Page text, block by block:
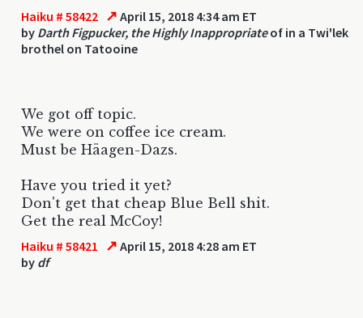
Haiku # 58422 ↗ April 15, 2018 4:34 am ET
by Darth Figpucker, the Highly Inappropriateof in a Twi'lek
brothel on Tatooine
We got off topic.
We were on coffee ice cream.
Must be Häagen-Dazs.
Have you tried it yet?
Don't get that cheap Blue Bell shit.
Get the real McCoy!
Haiku # 58421 ↗ April 15, 2018 4:28 am ET
by df